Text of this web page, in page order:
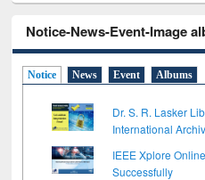
Notice-News-Event-Image
Notice News Event Albums
Dr. S. R. Lasker
International
IEEE Xplore
Successfully